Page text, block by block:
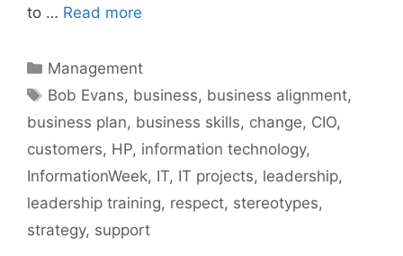
to … Read more
Categories
Management
Tags
Bob Evans, business, business alignment,
business plan, business skills, change, CIO,
customers, HP, information technology,
InformationWeek, IT, IT projects, leadership,
leadership training, respect, stereotypes,
strategy, support